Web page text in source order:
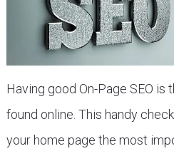
Having good On-Page SEO is
found online. This handy
your home page the most